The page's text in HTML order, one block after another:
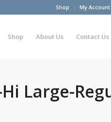
Shop My Account
Shop About Us Contact Us
Large-